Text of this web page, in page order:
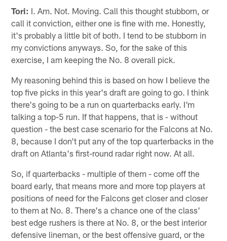
Tori: I. Am. Not. Moving. Call this thought stubborn, or
call it conviction, either one is fine with me. Honestly,
it's probably a little bit of both. I tend to be stubborn in
my convictions anyways. So, for the sake of this
exercise, I am keeping the No. 8 overall pick.
My reasoning behind this is based on how I believe the
top five picks in this year's draft are going to go. I think
there's going to be a run on quarterbacks early. I'm
talking a top-5 run. If that happens, that is - without
question - the best case scenario for the Falcons at No.
8, because I don't put any of the top quarterbacks in the
draft on Atlanta's first-round radar right now. At all.
So, if quarterbacks - multiple of them - come off the
board early, that means more and more top players at
positions of need for the Falcons get closer and closer
to them at No. 8. There's a chance one of the class'
best edge rushers is there at No. 8, or the best interior
defensive lineman, or the best offensive guard, or the